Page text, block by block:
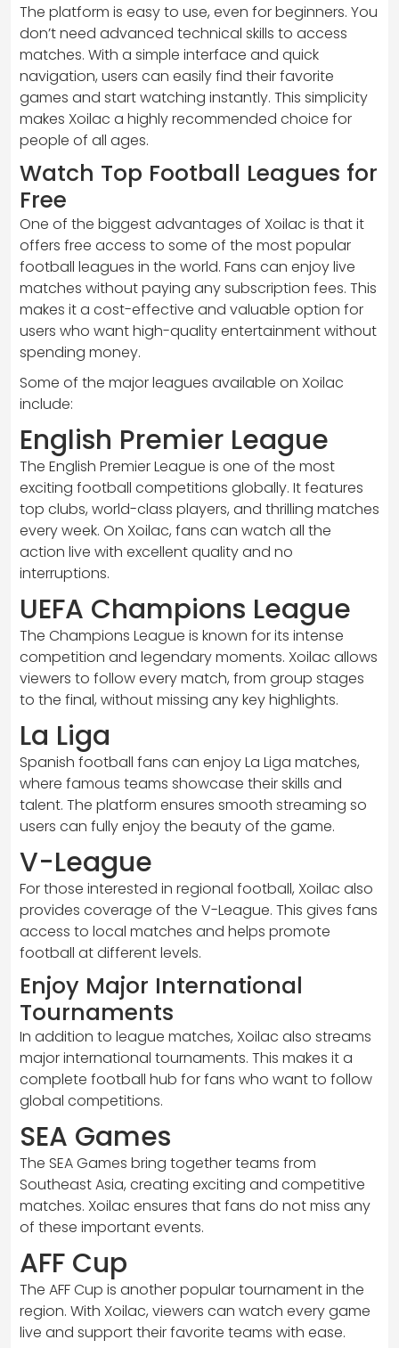
The platform is easy to use, even for beginners. You
don’t need advanced technical skills to access
matches. With a simple interface and quick
navigation, users can easily find their favorite
games and start watching instantly. This simplicity
makes Xoilac a highly recommended choice for
people of all ages.
Watch Top Football Leagues for
Free
One of the biggest advantages of Xoilac is that it
offers free access to some of the most popular
football leagues in the world. Fans can enjoy live
matches without paying any subscription fees. This
makes it a cost-effective and valuable option for
users who want high-quality entertainment without
spending money.
Some of the major leagues available on Xoilac
include:
English Premier League
The English Premier League is one of the most
exciting football competitions globally. It features
top clubs, world-class players, and thrilling matches
every week. On Xoilac, fans can watch all the
action live with excellent quality and no
interruptions.
UEFA Champions League
The Champions League is known for its intense
competition and legendary moments. Xoilac allows
viewers to follow every match, from group stages
to the final, without missing any key highlights.
La Liga
Spanish football fans can enjoy La Liga matches,
where famous teams showcase their skills and
talent. The platform ensures smooth streaming so
users can fully enjoy the beauty of the game.
V-League
For those interested in regional football, Xoilac also
provides coverage of the V-League. This gives fans
access to local matches and helps promote
football at different levels.
Enjoy Major International
Tournaments
In addition to league matches, Xoilac also streams
major international tournaments. This makes it a
complete football hub for fans who want to follow
global competitions.
SEA Games
The SEA Games bring together teams from
Southeast Asia, creating exciting and competitive
matches. Xoilac ensures that fans do not miss any
of these important events.
AFF Cup
The AFF Cup is another popular tournament in the
region. With Xoilac, viewers can watch every game
live and support their favorite teams with ease.